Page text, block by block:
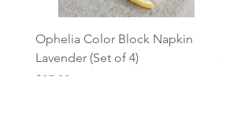
Ophelia Color Block Napkin
Lavender (Set of 4)
Price
$35.00